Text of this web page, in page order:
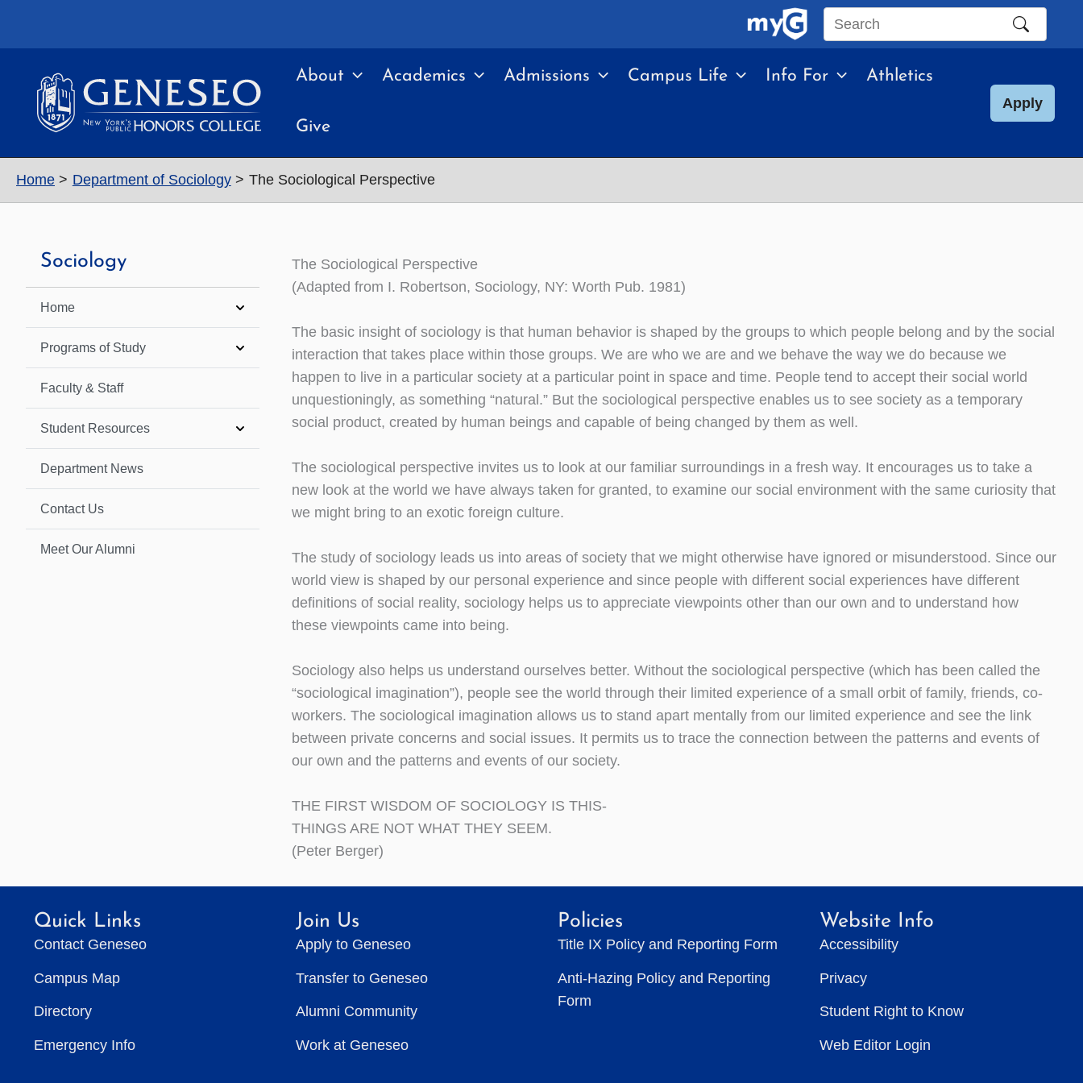
Search
site
About Academics Admissions Campus Life Info For Athletics
Give
Apply
Home Department of Sociology The Sociological Perspective
Sociology
Home
Programs of Study
Faculty & Staff
Student Resources
Department News
Contact Us
Meet Our Alumni
The Sociological Perspective
(Adapted from I. Robertson, Sociology, NY: Worth Pub. 1981)
The basic insight of sociology is that human behavior is shaped by the groups to which people belong and by the social
interaction that takes place within those groups. We are who we are and we behave the way we do because we
happen to live in a particular society at a particular point in space and time. People tend to accept their social world
unquestioningly, as something “natural.” But the sociological perspective enables us to see society as a temporary
social product, created by human beings and capable of being changed by them as well.
The sociological perspective invites us to look at our familiar surroundings in a fresh way. It encourages us to take a
new look at the world we have always taken for granted, to examine our social environment with the same curiosity that
we might bring to an exotic foreign culture.
The study of sociology leads us into areas of society that we might otherwise have ignored or misunderstood. Since our
world view is shaped by our personal experience and since people with different social experiences have different
definitions of social reality, sociology helps us to appreciate viewpoints other than our own and to understand how
these viewpoints came into being.
Sociology also helps us understand ourselves better. Without the sociological perspective (which has been called the
“sociological imagination”), people see the world through their limited experience of a small orbit of family, friends, co-
workers. The sociological imagination allows us to stand apart mentally from our limited experience and see the link
between private concerns and social issues. It permits us to trace the connection between the patterns and events of
our own and the patterns and events of our society.
THE FIRST WISDOM OF SOCIOLOGY IS THIS-
THINGS ARE NOT WHAT THEY SEEM.
(Peter Berger)
Quick Links
Contact Geneseo
Campus Map
Directory
Emergency Info
Join Us
Apply to Geneseo
Transfer to Geneseo
Alumni Community
Work at Geneseo
Policies
Title IX Policy and Reporting Form
Anti-Hazing Policy and Reporting
Form
Website Info
Accessibility
Privacy
Student Right to Know
Web Editor Login